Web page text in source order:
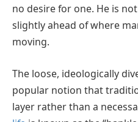
no desire for one. He is
slightly ahead of where
moving.
The loose, ideologically
popular notion that
layer rather than a